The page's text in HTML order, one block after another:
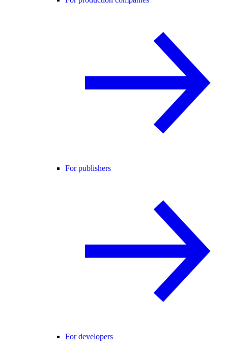
For publishers
For developers